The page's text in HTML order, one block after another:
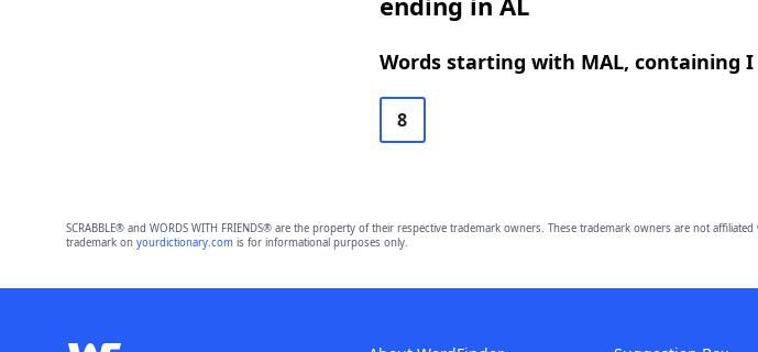
Words starting with MAL, containing
8
SCRABBLE® and WORDS WITH FRIENDS® are the property of their respective trademark owners. These trademark owners are not
trademark on yourdictionary.comis for informational purposes only.